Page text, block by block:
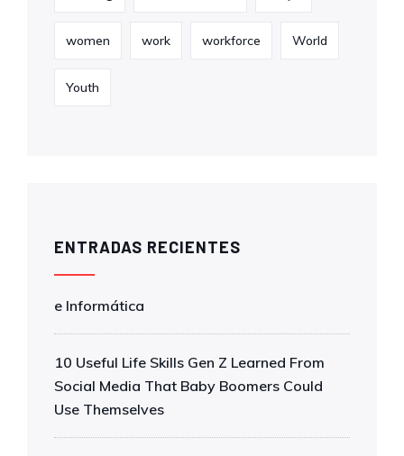
women work workforce World
Youth
ENTRADAS RECIENTES
e Informática
10 Useful Life Skills Gen Z Learned From
Social Media That Baby Boomers Could
Use Themselves